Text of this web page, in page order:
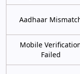
Aadhaar
Mobile
Failed